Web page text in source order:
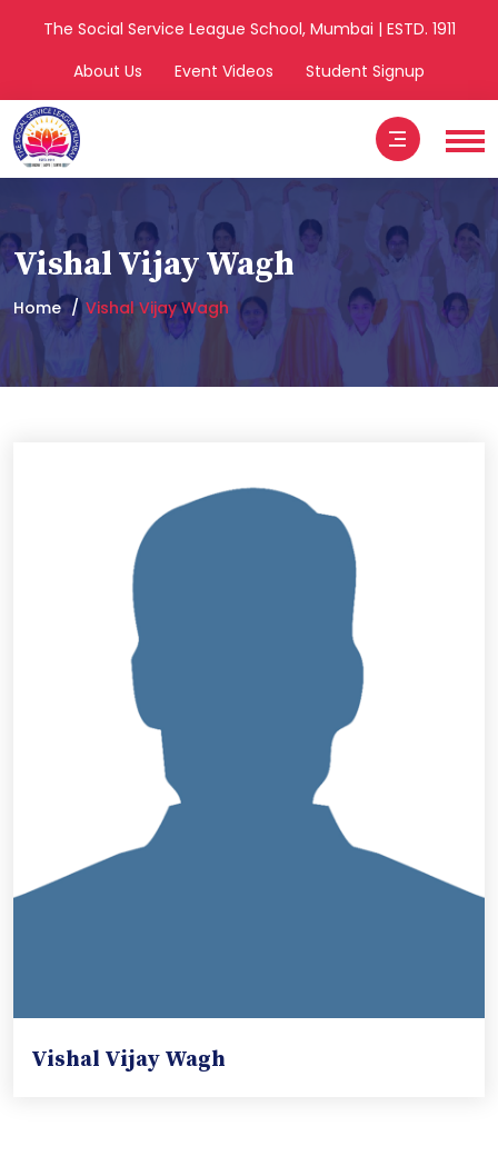
The Social Service League School, Mumbai | ESTD. 1911
About Us
Event Videos Student Signup
Vishal Vijay Wagh
Home Vishal Vijay Wagh
Vishal Vijay Wagh